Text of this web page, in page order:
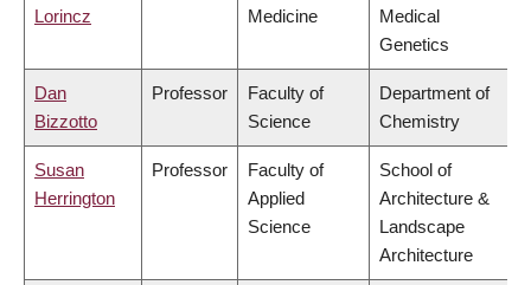
Lorincz
Medicine
Medical
Genetics
Dan
Bizzotto
Professor
Faculty of
Science
Department of
Chemistry
Susan
Herrington
Professor
Faculty of
Applied
Science
School of
Architecture &
Landscape
Architecture